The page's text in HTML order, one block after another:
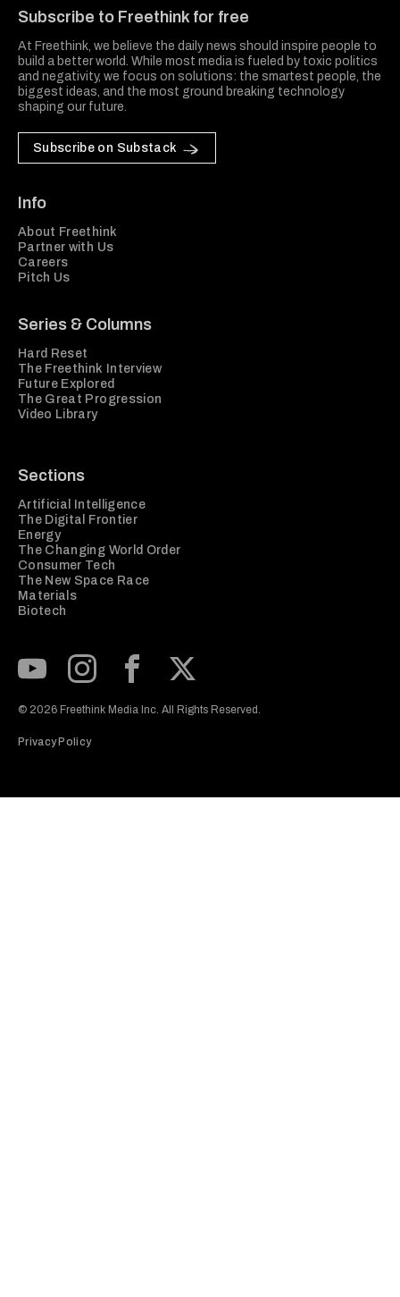
Subscribe to Freethink for free
At Freethink, we believe the daily news should inspire people to
build a better world. While most media is fueled by toxic politics
and negativity, we focus on solutions: the smartest people, the
biggest ideas, and the most ground breaking technology
shaping our future.
Subscribe on Substack
Info
About Freethink
Partner with Us
Careers
Pitch Us
Series & Columns
Hard Reset
The Freethink Interview
Future Explored
The Great Progression
Video Library
Sections
Artificial Intelligence
The Digital Frontier
Energy
The Changing World Order
Consumer Tech
The New Space Race
Materials
Biotech
© 2026 Freethink Media Inc. All Rights Reserved.
Privacy Policy